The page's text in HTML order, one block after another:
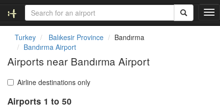
T
o
Turkey Balıkesir Province
Bandırma
Bandırma Airport
Airports near Bandırma Airport
Airline destinations only
Airports 1 to 50